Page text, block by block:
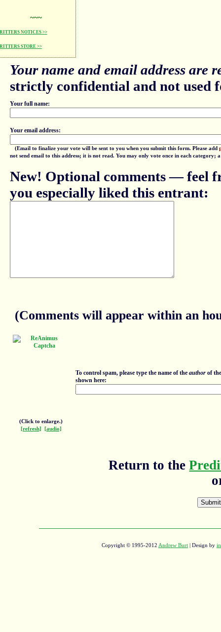
~~~
NOTICES >>
STORE >>
Your name and email address are
strictly confidential and not used
Your full name:
Your email address:
(Email to finalize your vote will be sent to you when you submit this form. Please add
not send email to this address; it is not read. You may only vote once in each
New! Optional comments — feel
you especially liked this entrant:
(Comments will appear within an
(Click to enlarge.)
[refresh]
[audio]
To control spam, please type the name of the author of
shown here:
Return to the
Copyright © 1995-2012 Andrew Burt | Design by